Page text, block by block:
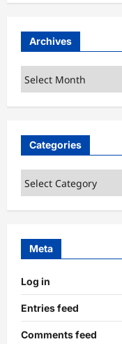
Archives
Archives
Categories
Categories
Meta
Log in
Entries feed
Comments feed